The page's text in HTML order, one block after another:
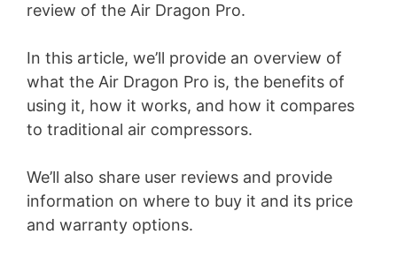
review of the Air Dragon Pro.
In this article, we’ll provide an overview of
what the Air Dragon Pro is, the benefits of
using it, how it works, and how it compares
to traditional air compressors.
We’ll also share user reviews and provide
information on where to buy it and its price
and warranty options.